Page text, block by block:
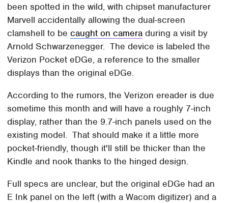
been spotted in the wild, with chipset manufacturer
Marvell accidentally allowing the dual-screen
clamshell to becaught on camera during a visit by
Arnold Schwarzenegger. The device is labeled the
Verizon Pocket eDGe, a reference to the smaller
displays than the original eDGe.
According to the rumors, the Verizon ereader is due
sometime this month and will have a roughly 7-inch
display, rather than the 9.7-inch panels used on the
existing model. That should make it a little more
pocket-friendly, though it'll still be thicker than the
Kindle and nook thanks to the hinged design.
Full specs are unclear, but the original eDGe had an
E Ink panel on the left (with a Wacom digitizer) and a